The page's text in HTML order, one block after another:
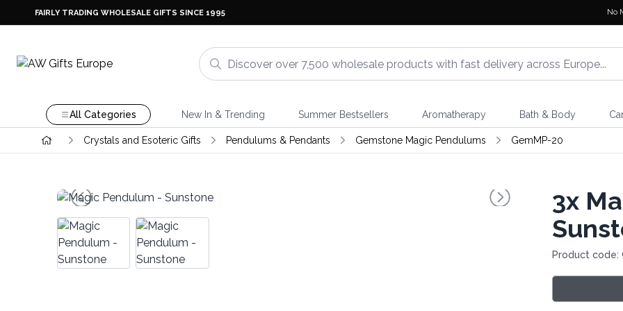
FAIRLY TRADING WHOLESALE GIFTS SINCE 1995 No
All Categories New In & Trending Summer Bestsellers Aromatherapy Bath & Body
Crystals and Esoteric Gifts Pendulums & Pendants Gemstone Magic Pendulums GemMP-20
3x
Product code: